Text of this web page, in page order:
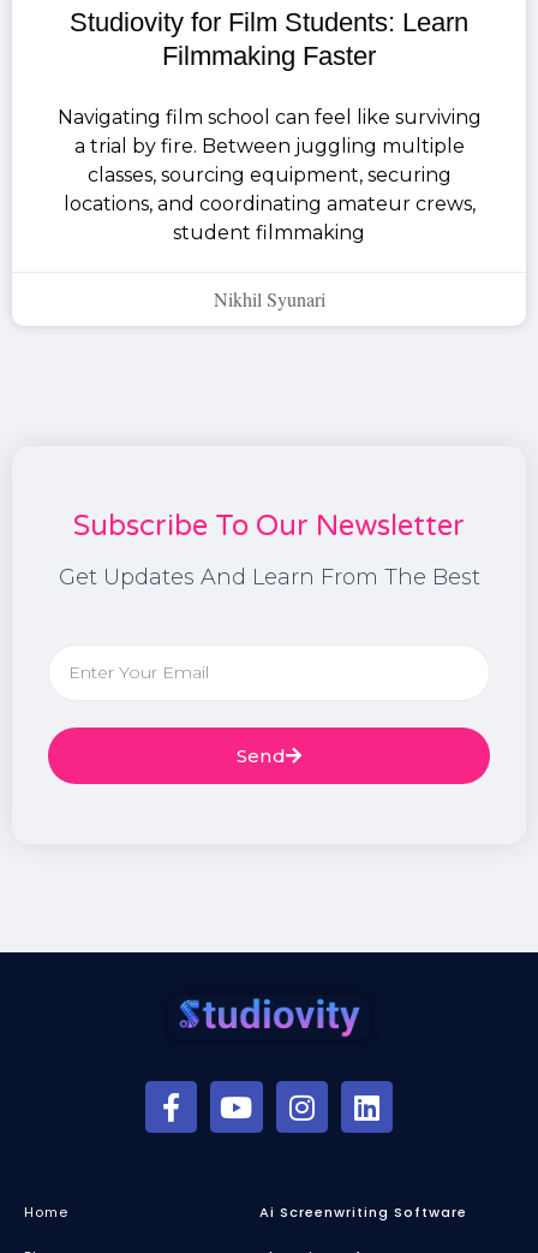
Studiovity for Film Students: Learn
Filmmaking Faster
Navigating film school can feel like surviving
a trial by fire. Between juggling multiple
classes, sourcing equipment, securing
locations, and coordinating amateur crews,
student filmmaking
Nikhil Syunari
Subscribe To Our Newsletter
Get Updates And Learn From The Best
Send
Home Ai Screenwriting Software